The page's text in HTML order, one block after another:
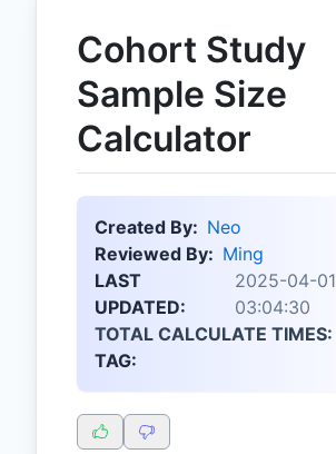
Cohort Study
Sample Size
Calculator
Created By: Neo
Reviewed By: Ming
LAST
UPDATED:
2025-04-01
03:04:30
TOTAL CALCULATE TIMES:
TAG: